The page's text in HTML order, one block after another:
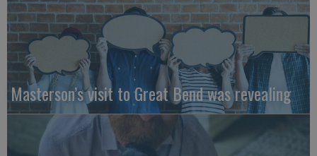
Masterson’s visit to Great Bend was revealing